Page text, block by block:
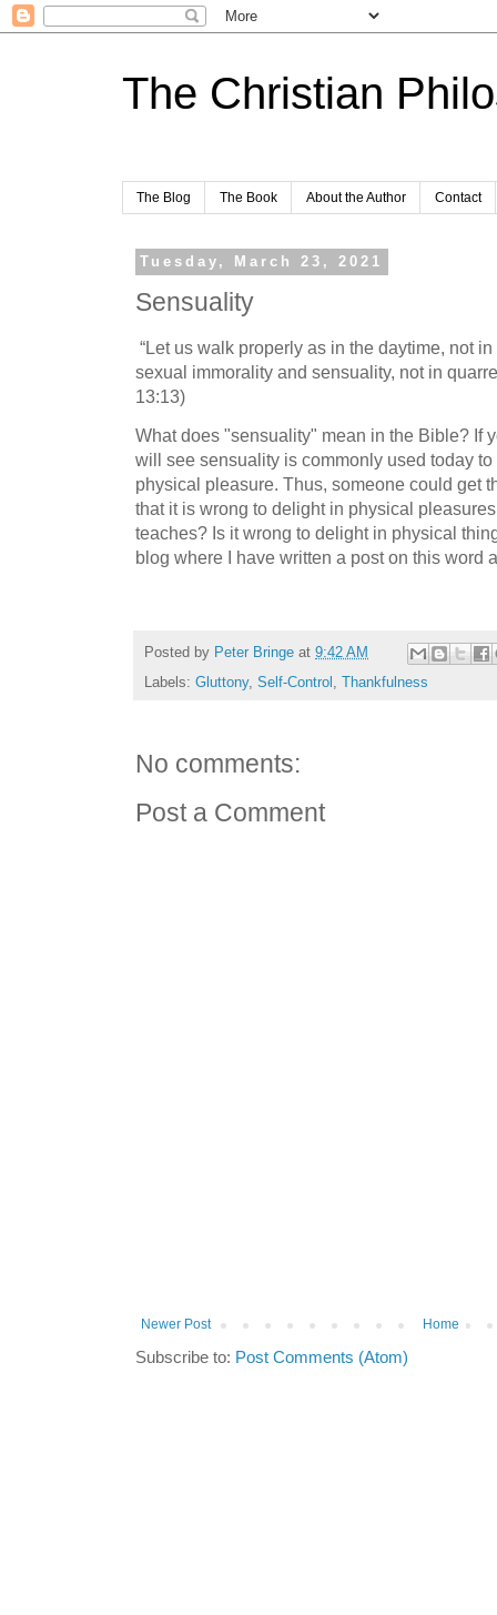
The Christian
The Blog The Book About the Author Contact
Tuesday, March 23, 2021
Sensuality
“Let us walk properly as in the daytime, not
sexual immorality and sensuality, not in
13:13)
What does "sensuality" mean in the Bible? If
will see sensuality is commonly used today
physical pleasure. Thus, someone could get
that it is wrong to delight in physical
teaches? Is it wrong to delight in physical
blog where I have written a post on this word
Posted by Peter Bringe at 9:42 AM
Labels: Gluttony, Self-Control Thankfulness
No comments:
Post a Comment
Newer Post Home
Subscribe to: Post Comments (Atom)